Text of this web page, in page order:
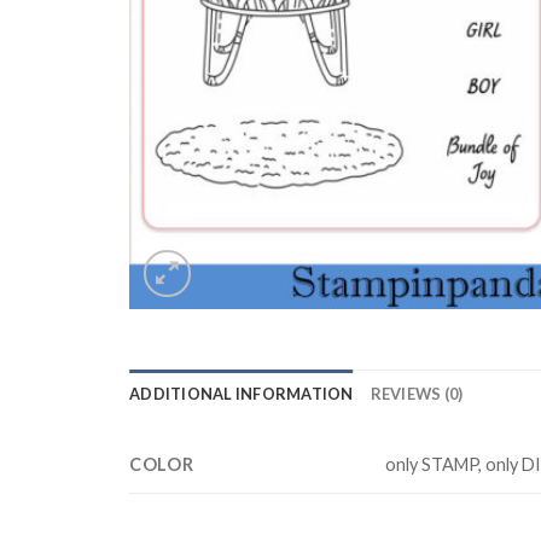
ADDITIONAL INFORMATION REVIEWS (0)
COLOR only STAMP, only